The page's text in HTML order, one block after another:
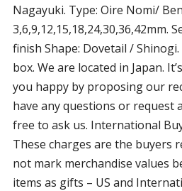
Nagayuki. Type: Oire Nomi/
3,6,9,12,15,18,24,30,36,42mm.
finish Shape: Dovetail /
box. We are located in Japan.
you happy by proposing our
have any questions or request
free to ask us. International
These charges are the buyers
not mark merchandise values
items as gifts – US and